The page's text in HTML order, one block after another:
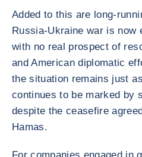
Added to this are long-
Russia-Ukraine war is now
with no real prospect of
and American diplomatic
the situation remains just
continues to be marked by
despite the ceasefire
Hamas.